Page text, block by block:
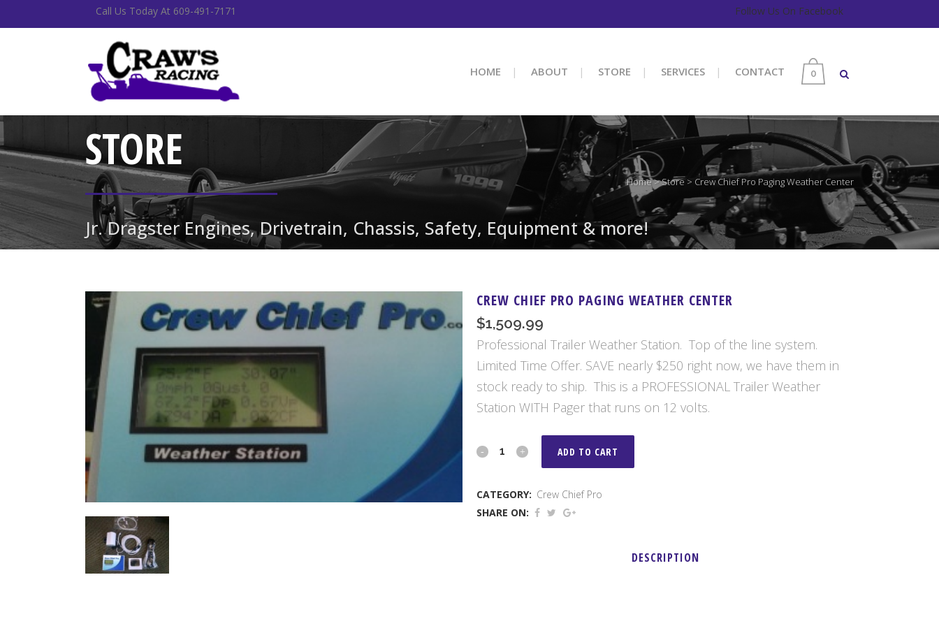
Call Us Today At 609-491-7171 Follow Us On Facebook
0
HOME ABOUT STORE SERVICES CONTACT
STORE
Jr. Dragster Engines, Drivetrain, Chassis, Safety, Equipment & more!
Home>Store> Crew Chief Pro Paging Weather Center
CREW CHIEF PRO PAGING WEATHER CENTER
$1,509.99
Professional Trailer Weather Station. Top of the line system.
Limited Time Offer. SAVE nearly $250 right now, we have them in
stock ready to ship. This is a PROFESSIONAL Trailer Weather
Station WITH Pager that runs on 12 volts.
Crew
Pro
ADD TO CART
CATEGORY: Crew Chief Pro
SHARE ON:
DESCRIPTION